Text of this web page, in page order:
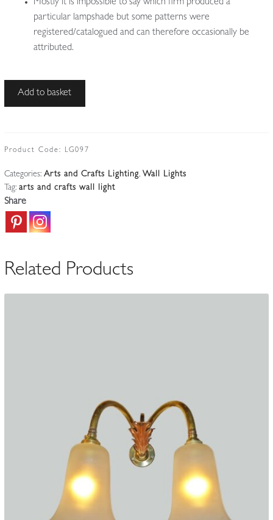
Mostly it is impossible to say which firm produced a
particular lampshade but some patterns were
registered/catalogued and can therefore occasionally be
attributed.
Style
|
&
Crafts
Lantern
c.1900-
Add to basket
Product Code: LG097
Categories: Arts and Crafts Lighting, Wall Lights
Tag: arts and crafts wall light
Share
Related Products